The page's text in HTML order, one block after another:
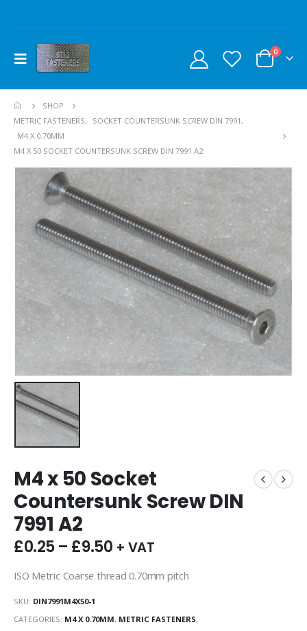
0
SHOP
METRIC FASTENERS, SOCKET COUNTERSUNK SCREW DIN 7991,
M4 X 0.70MM
M4 X 50 SOCKET COUNTERSUNK SCREW DIN 7991 A2
M4 x 50 Socket
Countersunk Screw DIN
7991 A2
£0.25– £9.50 + VAT
ISO Metric Coarse thread 0.70mm pitch
SKU: DIN7991M4X50-1
CATEGORIES: M4 X 0.70MM, METRIC FASTENERS,